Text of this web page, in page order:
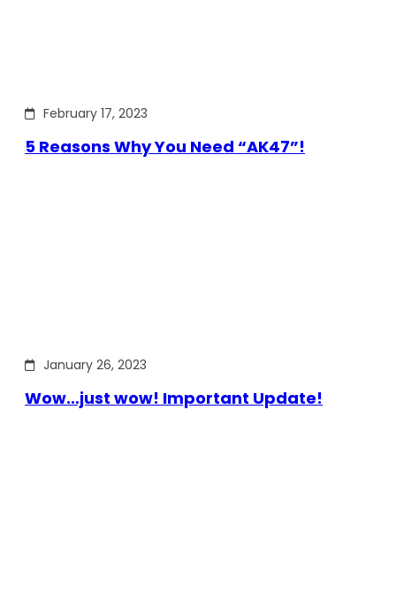
February 17, 2023
5 Reasons Why You Need “AK47”!
January 26, 2023
Wow…just wow! Important Update!